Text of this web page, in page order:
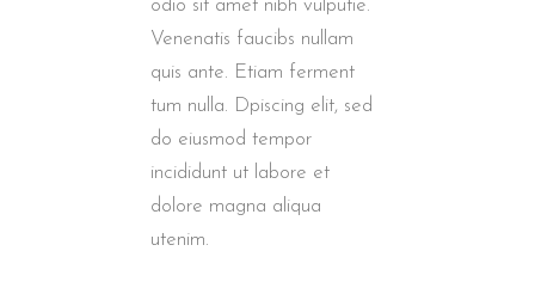
odio sit amet nibh vulputie.
Venenatis faucibs nullam
quis ante. Etiam ferment
tum nulla. Dpiscing elit, sed
do eiusmod tempor
incididunt ut labore et
dolore magna aliqua
utenim.